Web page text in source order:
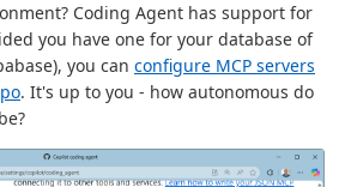
Coding Agent has support for
you have one for your database of
you can configure MCP servers
. It's up to you - how autonomous do